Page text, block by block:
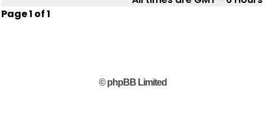
Page1 of1
© phpBB Limited